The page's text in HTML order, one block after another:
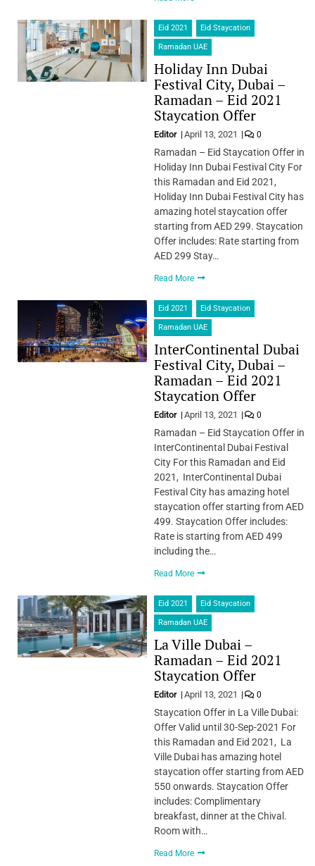
Eid 2021 Eid Staycation
Ramadan UAE
Holiday Inn Dubai
Festival City, Dubai –
Ramadan – Eid 2021
Staycation Offer
Editor April 13, 2021 0
Ramadan – Eid Staycation Offer in
Holiday Inn Dubai Festival City For
this Ramadan and Eid 2021,
Holiday Inn Dubai Festival City has
amazing hotel staycation offer
starting from AED 299. Staycation
Offer includes: ​Rate starting from
AED 299 Stay…
Read More
Eid 2021 Eid Staycation
Ramadan UAE
InterContinental Dubai
Festival City, Dubai –
Ramadan – Eid 2021
Staycation Offer
Editor April 13, 2021 0
Ramadan – Eid Staycation Offer in
InterContinental Dubai Festival
City For this Ramadan and Eid
2021, InterContinental Dubai
Festival City has amazing hotel
staycation offer starting from AED
499. Staycation Offer includes:
Rate is starting from AED 499
including the…
Read More
Eid 2021 Eid Staycation
Ramadan UAE
La Ville Dubai –
Ramadan – Eid 2021
Staycation Offer
Editor April 13, 2021 0
Staycation Offer in La Ville Dubai:
Offer Valid until 30-Sep-2021 For
this Ramadan and Eid 2021, La
Ville Dubai has amazing hotel
staycation offer starting from AED
550 onwards. Staycation Offer
includes: Complimentary
breakfast, dinner at the Chival.
Room with…
Read More